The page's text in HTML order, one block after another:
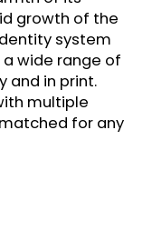
growth of the
system
wide range of
and in print.
multiple
for any